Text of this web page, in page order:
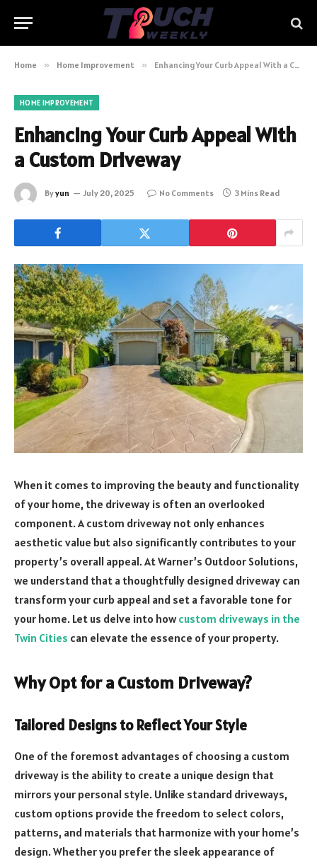
Home » Home Improvement » Enhancing Your Curb Appeal With a Custom Driveway
HOME IMPROVEMENT
Enhancing Your Curb Appeal With
a Custom Driveway
Byyun July 20, 2025 No Comments 3 Mins Read
When it comes to improving the beauty and functionality
of your home, the driveway is often an overlooked
component. A custom driveway not only enhances
aesthetic value but also significantly contributes to your
property’s overall appeal. At Warner’s Outdoor Solutions,
we understand that a thoughtfully designed driveway can
transform your curb appeal and set a favorable tone for
your home. Let us delve into howcustom driveways in the
Twin Cities can elevate the essence of your property.
Why Opt for a Custom Driveway?
Tailored Designs to Reflect Your Style
One of the foremost advantages of choosing a custom
driveway is the ability to create a unique design that
mirrors your personal style. Unlike standard driveways,
custom options provide the freedom to select colors,
patterns, and materials that harmonize with your home’s
design. Whether you prefer the sleek appearance of